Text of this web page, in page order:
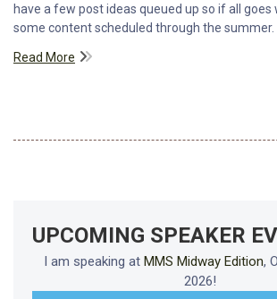
have a few post ideas queued up so if all goes
some content scheduled through the summer.
Read More
UPCOMING SPEAKER
I am speaking at MMS Midway Edition,
2026!